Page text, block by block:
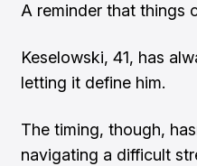
A reminder that things
Keselowski, 41, has
letting it define him.
The timing, though,
navigating a difficult